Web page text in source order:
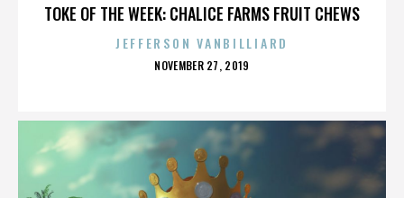
TOKE OF THE WEEK: CHALICE FARMS FRUIT CHEWS
JEFFERSON VANBILLIARD
POSTED
NOVEMBER 27, 2019